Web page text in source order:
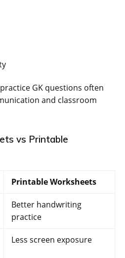
GK questions often
and classroom
vs Printable
Printable Worksheets
Better handwriting
practice
Less screen exposure